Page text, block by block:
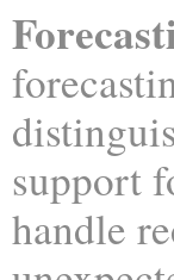
support
handle